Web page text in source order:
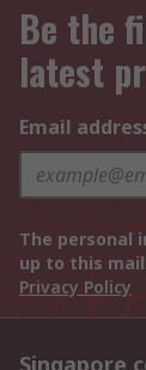
Be the
latest
Email
The personal
up to this
Privacy Policy